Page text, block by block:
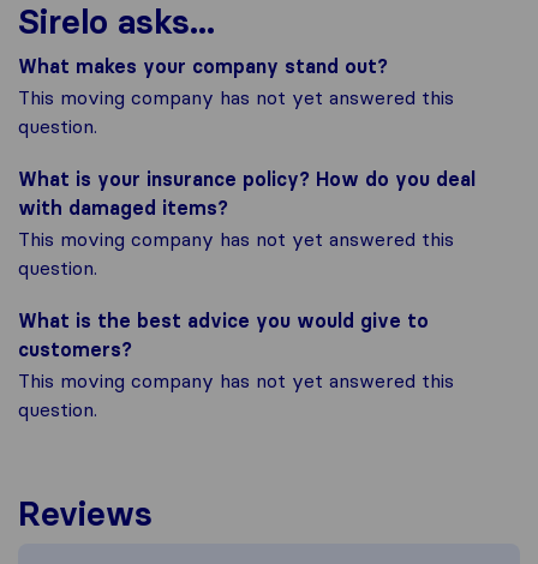
Sirelo asks...
What makes your company stand out?
This moving company has not yet answered this
question.
What is your insurance policy? How do you deal
with damaged items?
This moving company has not yet answered this
question.
What is the best advice you would give to
customers?
This moving company has not yet answered this
question.
Reviews